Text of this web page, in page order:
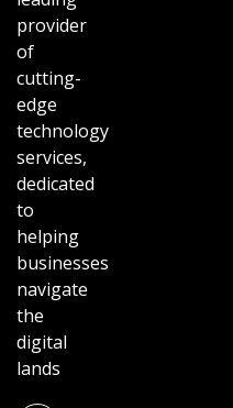
provider
of
cutting-
edge
technology
services,
dedicated
to
helping
businesses
navigate
the
digital
lands